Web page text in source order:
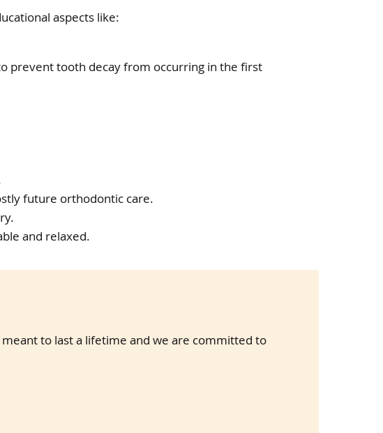
aspects like:
prevent tooth decay from occurring in the first
future orthodontic care.
and relaxed.
meant to last a lifetime and we are committed to